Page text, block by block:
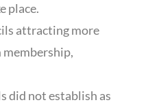
place.
attracting more
did not establish as